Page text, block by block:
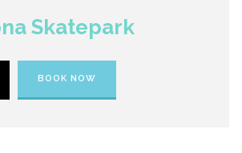
Skatepark
BOOK NOW